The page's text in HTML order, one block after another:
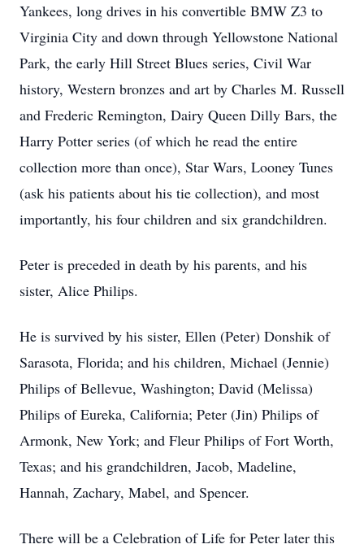
Yankees, long drives in his convertible BMW Z3 to
Virginia City and down through Yellowstone National
Park, the early Hill Street Blues series, Civil War
history, Western bronzes and art by Charles M. Russell
and Frederic Remington, Dairy Queen Dilly Bars, the
Harry Potter series (of which he read the entire
collection more than once), Star Wars, Looney Tunes
(ask his patients about his tie collection), and most
importantly, his four children and six grandchildren.
Peter is preceded in death by his parents, and his
sister, Alice Philips.
He is survived by his sister, Ellen (Peter) Donshik of
Sarasota, Florida; and his children, Michael (Jennie)
Philips of Bellevue, Washington; David (Melissa)
Philips of Eureka, California; Peter (Jin) Philips of
Armonk, New York; and Fleur Philips of Fort Worth,
Texas; and his grandchildren, Jacob, Madeline,
Hannah, Zachary, Mabel, and Spencer.
There will be a Celebration of Life for Peter later this